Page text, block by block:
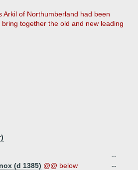
of Northumberland had been
together the old and new leading
--
(d 1385) @@ below
--